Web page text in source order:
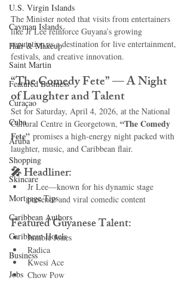
U.S. Virgin Islands
Cayman Islands
Hair & Makeup
Saint Martin
Featured Business
Curaçao
Cuba
Aruba
Shopping
Skincare
Mortgage Tips
Caribbean Authors
Caribbean Hotels
Business
Jobs
The Minister noted that visits from entertainers
like Jr Lee reinforce Guyana’s growing
reputation as a destination for live entertainment,
festivals, and creative innovation.
“The Comedy Fete” — A Night
of Laughter and Talent
Set for Saturday, April 4, 2026, at the National
Cultural Centre in Georgetown, “The Comedy
Fete” promises a high-energy night packed with
laughter, music, and Caribbean flair.
🎤 Headliner:
Jr Lee—known for his dynamic stage
presence and viral comedic content
Featured Guyanese Talent:
Jumbie Jones
Radica
Kwesi Ace
Chow Pow